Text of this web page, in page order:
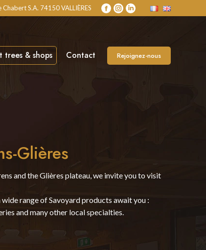
S.A. 74150 VALLIÈRES
Facebook
new
window
Instagram
new
window
Linkedin
new
window
trees & shops Contact Rejoignez-nous
Glières
and the Glières plateau, we invite you to visit
range of Savoyard products await you :
and many other local specialties.